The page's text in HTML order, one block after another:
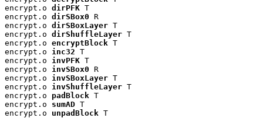
encrypt.o dirPFK T
encrypt.o dirSBox0 R
encrypt.o dirSBoxLayer T
encrypt.o dirShuffleLayer T
encrypt.o encryptBlock T
encrypt.o inc32 T
encrypt.o invPFK T
encrypt.o invSBox0 R
encrypt.o invSBoxLayer T
encrypt.o invShuffleLayer T
encrypt.o padBlock T
encrypt.o sumAD T
encrypt.o unpadBlock T